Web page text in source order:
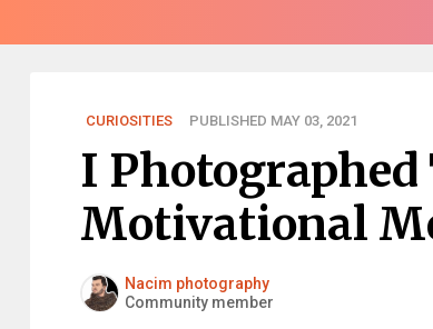
CURIOSITIES PUBLISHED MAY 03, 2021
I
Motivational
Nacim photography
Community member